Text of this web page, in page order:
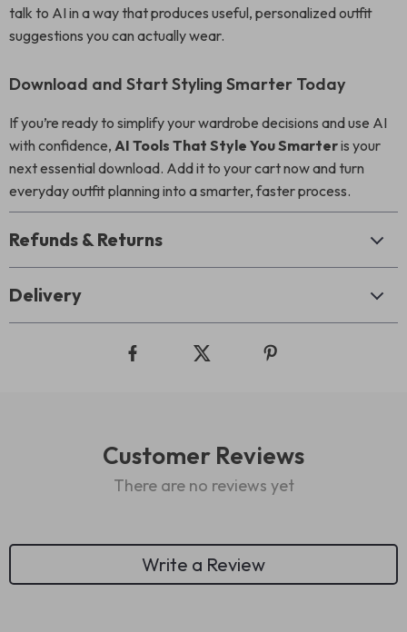
talk to AI in a way that produces useful, personalized outfit
suggestions you can actually wear.
Download and Start Styling Smarter Today
If you’re ready to simplify your wardrobe decisions and use AI
with confidence, AI Tools That Style You Smarteris your
next essential download. Add it to your cart now and turn
everyday outfit planning into a smarter, faster process.
Refunds & Returns
Delivery
Customer Reviews
There are no reviews yet
Write a Review